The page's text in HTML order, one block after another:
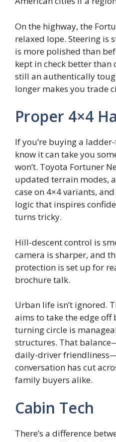
On the highway, the
relaxed lope. Steering is
is more polished than
kept in check better than
still an authentically
longer makes you trade
Proper 4×4
If you’re buying a
know it can take you
won’t. Toyota Fortuner
updated terrain modes,
case on 4×4 variants,
logic that inspires
turns tricky.
Hill-descent control is
camera is sharper, and
protection is set up for
brochure talk.
Urban life isn’t ignored.
aims to take the edge
turning circle is
structures. That
daily-driver
conversation has cut
family buyers alike.
Cabin Tech
There’s a difference